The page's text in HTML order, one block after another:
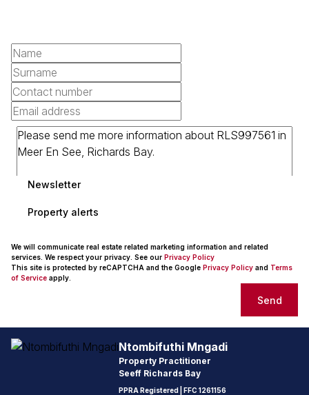
Newsletter
Property alerts
We will communicate real estate related marketing information and related
services. We respect your privacy. See our Privacy Policy
This site is protected by reCAPTCHA and the Google Privacy Policy and Terms
of Service apply.
Send
Ntombifuthi Mngadi
Property Practitioner
Seeff Richards Bay
PPRA Registered | FFC 1261156